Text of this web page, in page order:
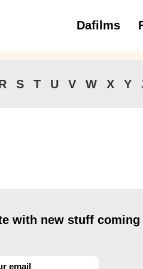
Dafilms
3 to 6
S T U V W X Y
with new stuff